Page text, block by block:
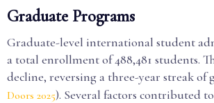
Graduate Programs
Graduate-level international student
a total enrollment of 488,481 students.
decline, reversing a three-year streak of
Doors 2025). Several factors contributed